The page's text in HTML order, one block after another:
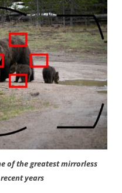
of the greatest mirrorless
years